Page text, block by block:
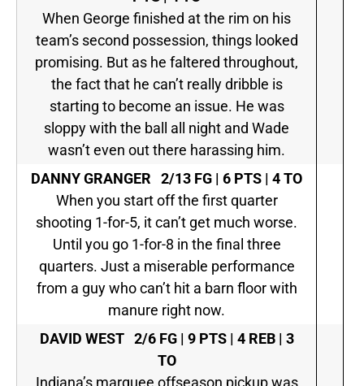
When George finished at the rim on his
team’s second possession, things looked
promising. But as he faltered throughout,
the fact that he can’t really dribble is
starting to become an issue. He was
sloppy with the ball all night and Wade
wasn’t even out there harassing him.
DANNY GRANGER
2/13 FG | 6 PTS | 4 TO
When you start off the first quarter
shooting 1-for-5, it can’t get much worse.
Until you go 1-for-8 in the final three
quarters. Just a miserable performance
from a guy who can’t hit a barn floor with
manure right now.
DAVID WEST 2/6 FG | 9 PTS | 4 REB | 3
TO
Indiana’s marquee offseason pickup was